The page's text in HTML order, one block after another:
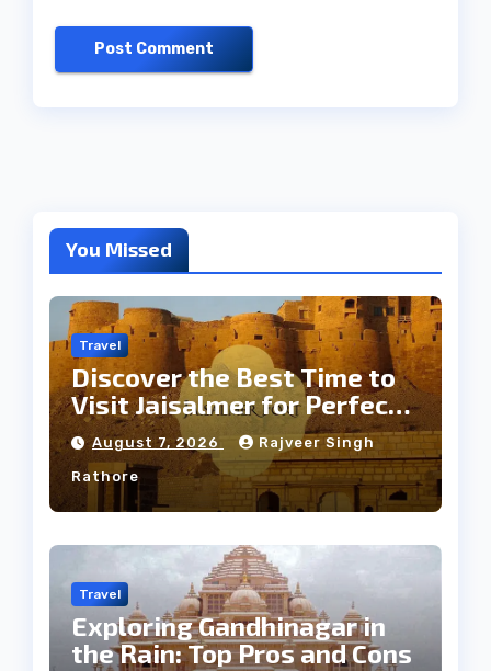
You Missed
Travel
Discover the Best Time to
Visit Jaisalmer for Perfect
Weather
August 7, 2026 Rajveer Singh
Rathore
Travel
Exploring Gandhinagar in
the Rain: Top Pros and Cons